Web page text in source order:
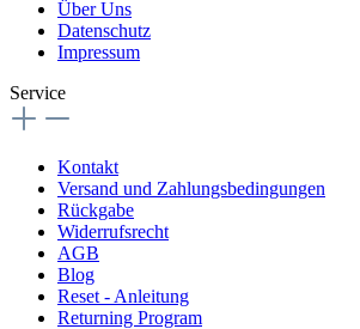
Über Uns
Datenschutz
Impressum
Service
Kontakt
Versand und Zahlungsbedingungen
Rückgabe
Widerrufsrecht
AGB
Blog
Reset - Anleitung
Returning Program